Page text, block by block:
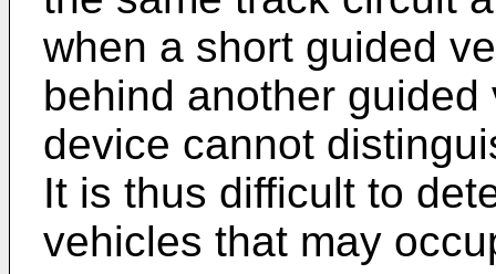
when a short guided
behind another
device cannot
It is thus difficult to
vehicles that may